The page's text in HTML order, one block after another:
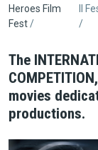
Briciole
pane
Heroes Film
Fest
Il
The
movies
productions.